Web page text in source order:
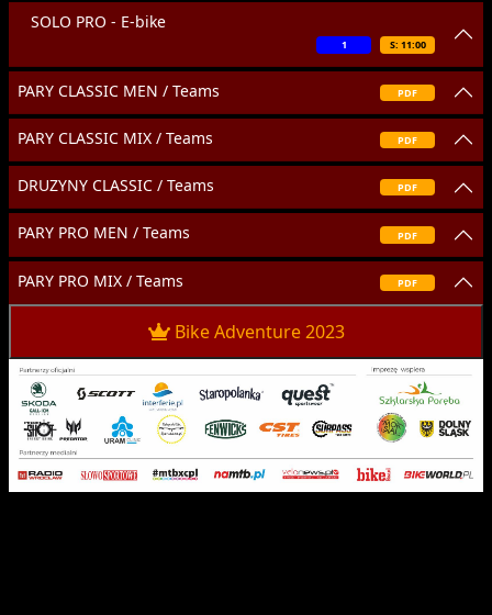
SOLO PRO - E-bike
S: 11:00
1
PARY CLASSIC MEN / Teams PDF
PARY CLASSIC MIX / Teams PDF
DRUZYNY CLASSIC / Teams PDF
PARY PRO MEN / Teams PDF
PARY PRO MIX / Teams PDF
Bike Adventure 2023